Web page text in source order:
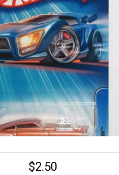
$2.50